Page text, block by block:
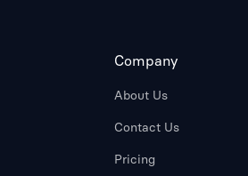
Company
About Us
Contact Us
Pricing